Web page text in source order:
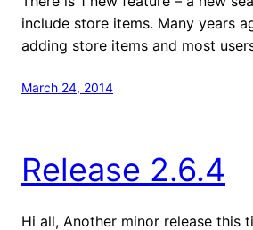
include store items. Many years
adding store items and most
March 24, 2014
Release 2.6.4
Hi all, Another minor release this